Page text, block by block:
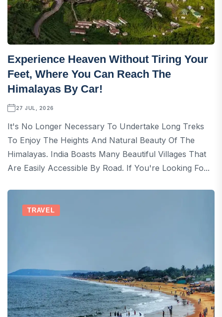
Experience Heaven Without Tiring Your
Feet, Where You Can Reach The
Himalayas By Car!
27 JUL, 2026
It's No Longer Necessary To Undertake Long Treks
To Enjoy The Heights And Natural Beauty Of The
Himalayas. India Boasts Many Beautiful Villages That
Are Easily Accessible By Road. If You're Looking Fo...
TRAVEL